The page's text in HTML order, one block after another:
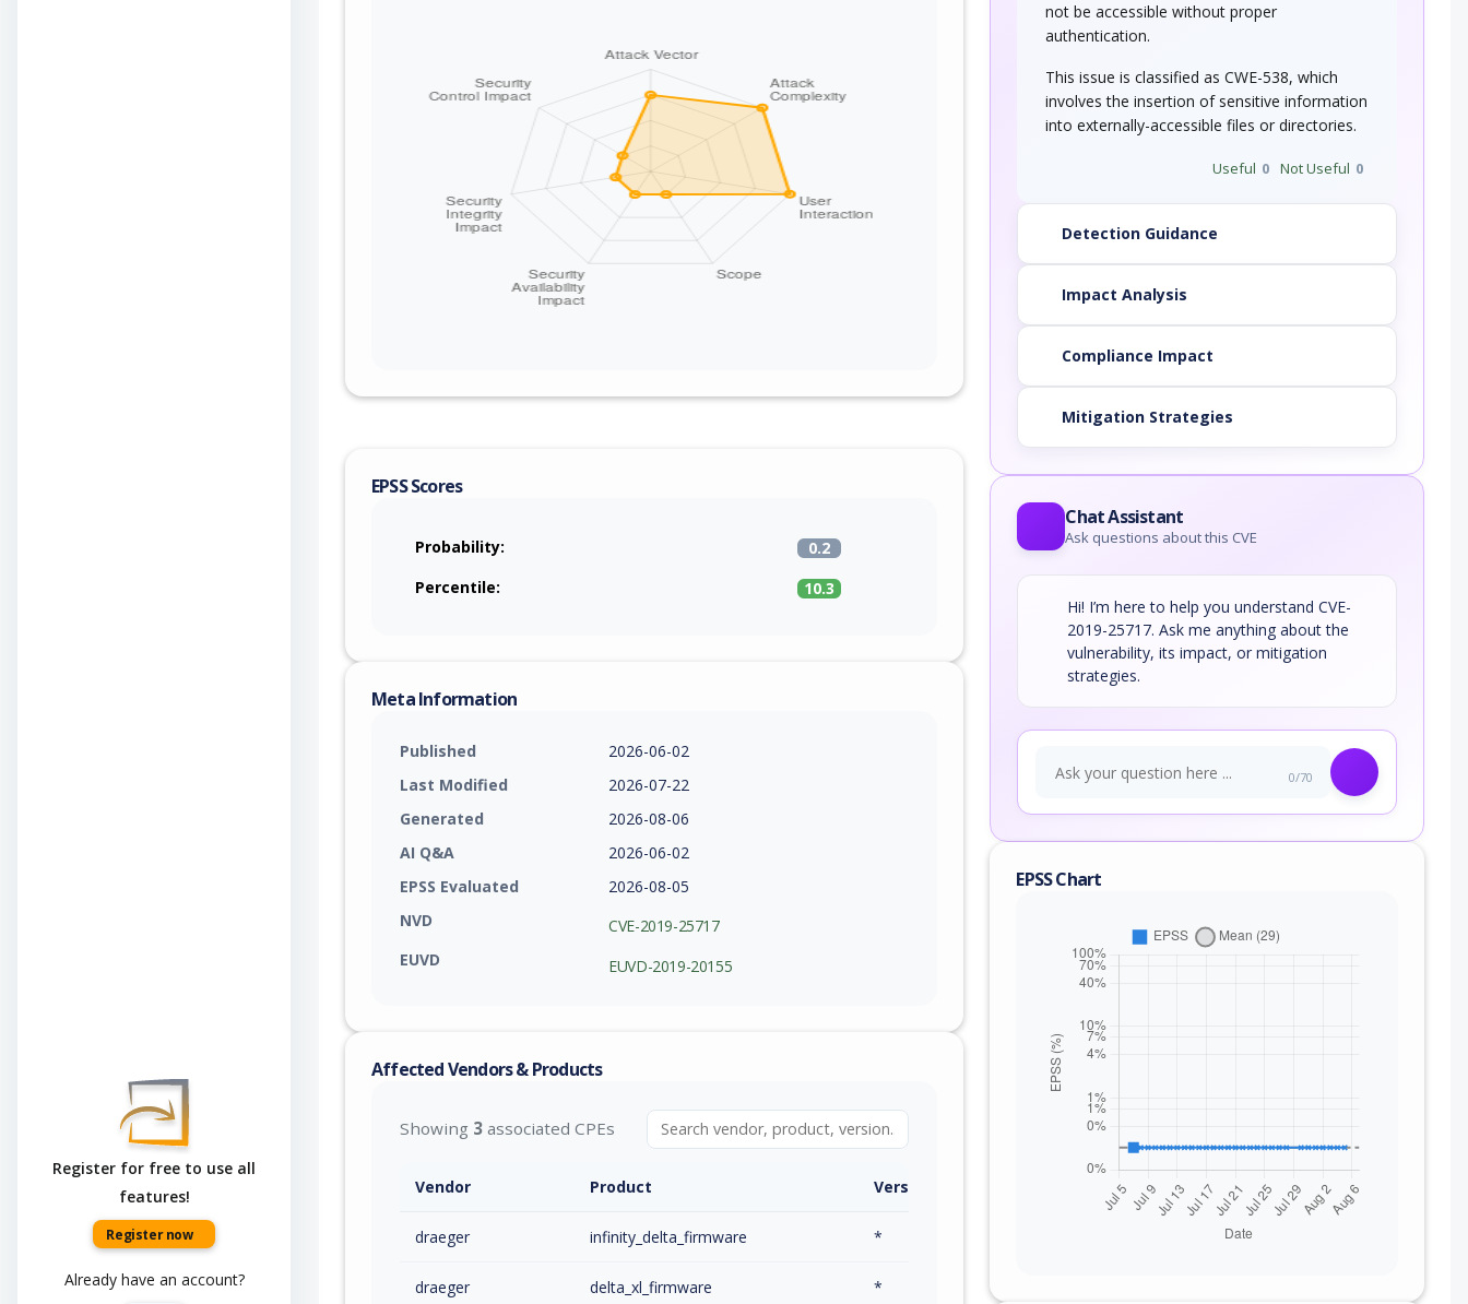
Register for free to use all
features!
Register now
Already have an account?
EPSS Scores
Probability:
0.2
Percentile:
10.3
Meta Information
Published
2026-06-02
Last Modified
2026-07-22
Generated
2026-08-06
AI Q&A
2026-06-02
EPSS Evaluated
2026-08-05
NVD
CVE-2019-25717
EUVD
EUVD-2019-20155
Affected Vendors & Products
Showing 3 associated CPEs
Vendor Product Version / Range
draeger infinity_delta_firmware *
draeger delta_xl_firmware *
not be accessible without proper
authentication.
This issue is classified as CWE-538, which
involves the insertion of sensitive information
into externally-accessible files or directories.
Useful 0 Not Useful 0
Detection Guidance
Impact Analysis
Compliance Impact
Mitigation Strategies
Chat Assistant
Ask questions about this CVE
Hi! I’m here to help you understand CVE-
2019-25717. Ask me anything about the
vulnerability, its impact, or mitigation
strategies.
0/70
EPSS Chart